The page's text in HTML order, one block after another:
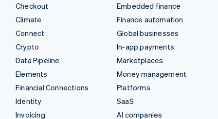
Checkout
Climate
Connect
Crypto
Data Pipeline
Elements
Financial Connections
Identity
Invoicing
Embedded finance
Finance automation
Global businesses
In-app payments
Marketplaces
Money management
Platforms
SaaS
AI companies